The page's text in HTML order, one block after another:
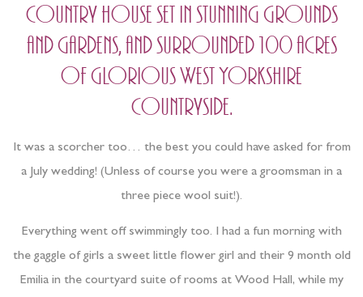
country house set in stunning grounds
and gardens, and surrounded 100 acres
of glorious West Yorkshire
countryside.
It was a scorcher too… the best you could have asked for from
a July wedding! (Unless of course you were a groomsman in a
three piece wool suit!).
Everything went off swimmingly too. I had a fun morning with
the gaggle of girls a sweet little flower girl and their 9 month old
Emilia in the courtyard suite of rooms at Wood Hall, while my